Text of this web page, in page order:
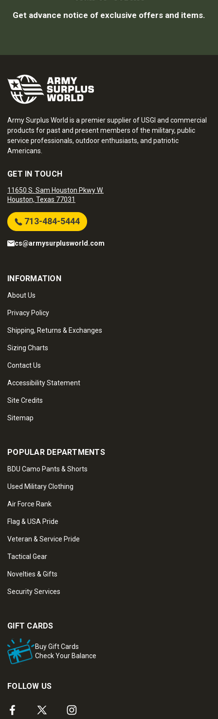
Get advance notice of exclusive offers and items.
Army Surplus World is a premier supplier of USGI and commercial
products for past and present members of the military, public
service professionals, outdoor enthusiasts, and patriotic
Americans.
GET IN TOUCH
11650 S. Sam Houston Pkwy W.
Houston, Texas 77031
713-484-5444
cs@armysurplusworld.com
INFORMATION
About Us
Privacy Policy
Shipping, Returns & Exchanges
Sizing Charts
Contact Us
Accessibility Statement
Site Credits
Sitemap
POPULAR DEPARTMENTS
BDU Camo Pants & Shorts
Used Military Clothing
Air Force Rank
Flag & USA Pride
Veteran & Service Pride
Tactical Gear
Novelties & Gifts
Security Services
GIFT CARDS
Buy Gift Cards
Check Your Balance
FOLLOW US